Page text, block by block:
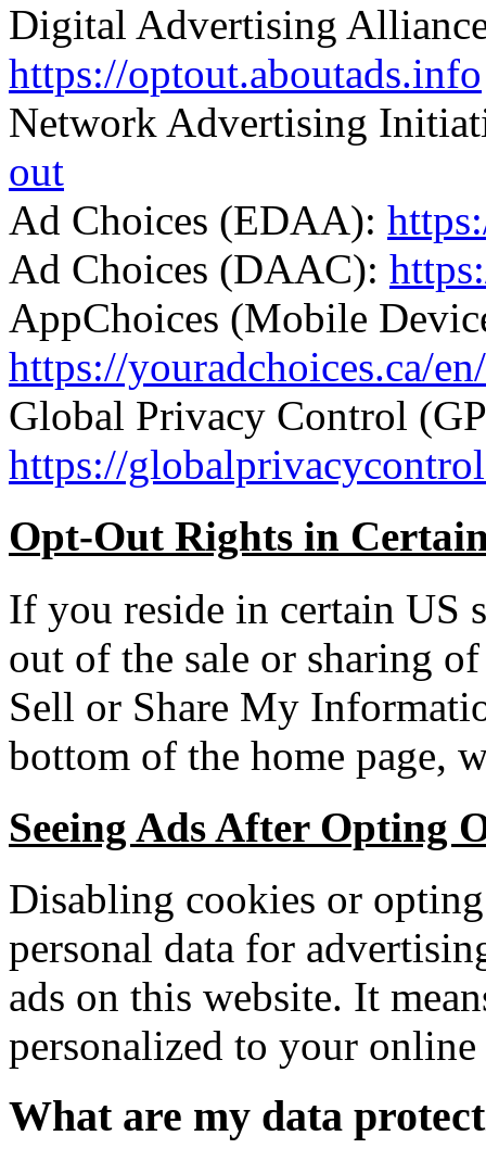
Digital Advertising
https://optout.aboutads.info
Network Advertising
out
Ad Choices (EDAA):
Ad Choices (DAAC):
AppChoices (Mobile
https://youradchoices.ca/
Global Privacy Control
https://
Opt-Out Rights in
If you reside in certain US
out of the sale or sharing
Sell or Share My
bottom of the home page,
Seeing Ads After Opting
Disabling cookies or
personal data for
ads on this website. It
personalized to your
What are my data